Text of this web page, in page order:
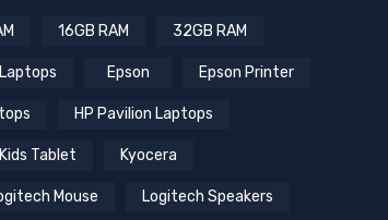
16GB RAM 32GB RAM
Epson Epson Printer
HP Pavilion Laptops
Kids Tablet Kyocera
Mouse Logitech Speakers